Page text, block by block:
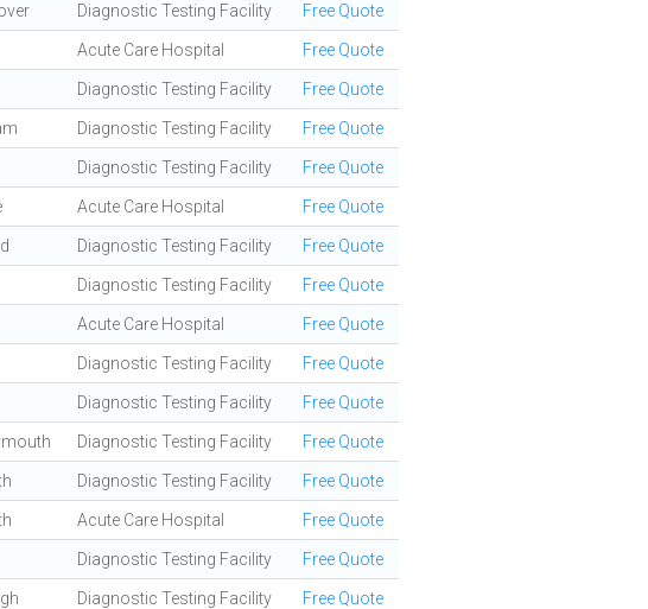
Diagnostic Testing Facility Free Quote
Acute Care Hospital Free Quote
Diagnostic Testing Facility Free Quote
Diagnostic Testing Facility Free Quote
Diagnostic Testing Facility Free Quote
Acute Care Hospital Free Quote
Diagnostic Testing Facility Free Quote
Diagnostic Testing Facility Free Quote
Acute Care Hospital Free Quote
Diagnostic Testing Facility Free Quote
Diagnostic Testing Facility Free Quote
Diagnostic Testing Facility Free Quote
Diagnostic Testing Facility Free Quote
Acute Care Hospital Free Quote
Diagnostic Testing Facility Free Quote
Diagnostic Testing Facility Free Quote